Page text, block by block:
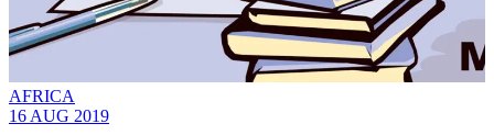
AFRICA
16 AUG 2019